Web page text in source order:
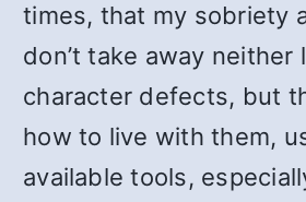
times, that my sobriety
don’t take away neither
character defects, but
how to live with them,
available tools,